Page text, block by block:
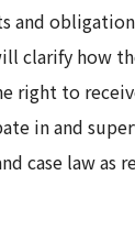
and
clarify how
right to
in and
case law as